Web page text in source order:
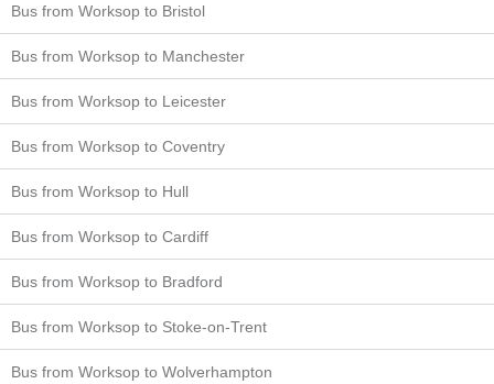
Bus from Worksop to Bristol
Bus from Worksop to Manchester
Bus from Worksop to Leicester
Bus from Worksop to Coventry
Bus from Worksop to Hull
Bus from Worksop to Cardiff
Bus from Worksop to Bradford
Bus from Worksop to Stoke-on-Trent
Bus from Worksop to Wolverhampton